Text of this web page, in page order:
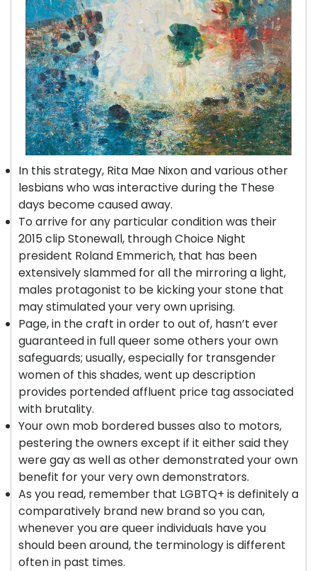
In this strategy, Rita Mae Nixon and various other
lesbians who was interactive during the These
days become caused away.
To arrive for any particular condition was their
2015 clip Stonewall, through Choice Night
president Roland Emmerich, that has been
extensively slammed for all the mirroring a light,
males protagonist to be kicking your stone that
may stimulated your very own uprising.
Page, in the craft in order to out of, hasn’t ever
guaranteed in full queer some others your own
safeguards; usually, especially for transgender
women of this shades, went up description
provides portended affluent price tag associated
with brutality.
Your own mob bordered busses also to motors,
pestering the owners except if it either said they
were gay as well as other demonstrated your own
benefit for your very own demonstrators.
As you read, remember that LGBTQ+ is definitely a
comparatively brand new brand so you can,
whenever you are queer individuals have you
should been around, the terminology is different
often in past times.